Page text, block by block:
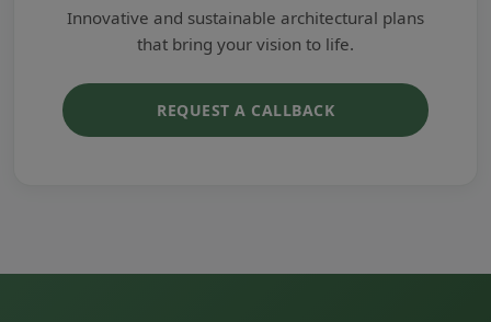
Innovative and sustainable architectural plans
that bring your vision to life.
REQUEST A CALLBACK